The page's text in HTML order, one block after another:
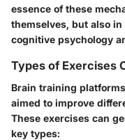
essence of these
themselves, but also
cognitive psychology
Types of Exercises
Brain training
aimed to improve
These exercises can
key types: